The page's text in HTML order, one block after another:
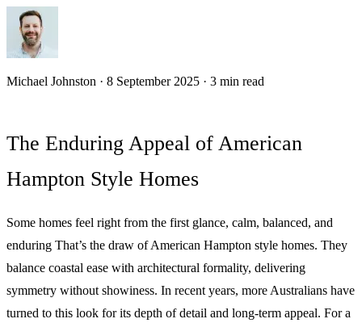
Michael Johnston · 8 September 2025 · 3 min read
The Enduring Appeal of American
Hampton Style Homes
Some homes feel right from the first glance, calm, balanced, and
enduring That’s the draw of American Hampton style homes. They
balance coastal ease with architectural formality, delivering
symmetry without showiness. In recent years, more Australians have
turned to this look for its depth of detail and long-term appeal. For a